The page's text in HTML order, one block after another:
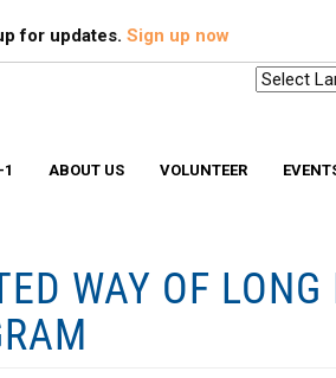
for updates. Sign up now
Scholarships & Memorial Funds
Stuff-A-Bus
ABOUT US VOLUNTEER
WAY OF